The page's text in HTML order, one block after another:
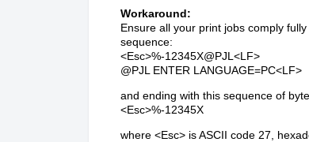
Workaround:
Ensure all your print jobs comply
sequence:
<Esc>%-12345X@PJL<LF>
@PJL ENTER LANGUAGE=PC<LF>
and ending with this sequence of
<Esc>%-12345X
where <Esc> is ASCII code 27,